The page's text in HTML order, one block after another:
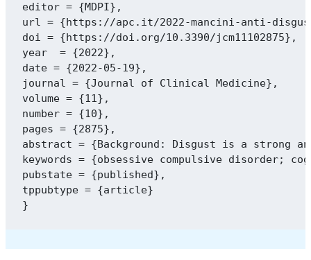
editor = {MDPI},
url = {https://apc.it/2022-mancini-anti-
doi = {https://doi.org/10.3390/jcm11102875},
year  = {2022},
date = {2022-05-19},
journal = {Journal of Clinical Medicine},
volume = {11},
number = {10},
pages = {2875},
abstract = {Background: Disgust is a strong
keywords = {obsessive compulsive
pubstate = {published},
tppubtype = {article}